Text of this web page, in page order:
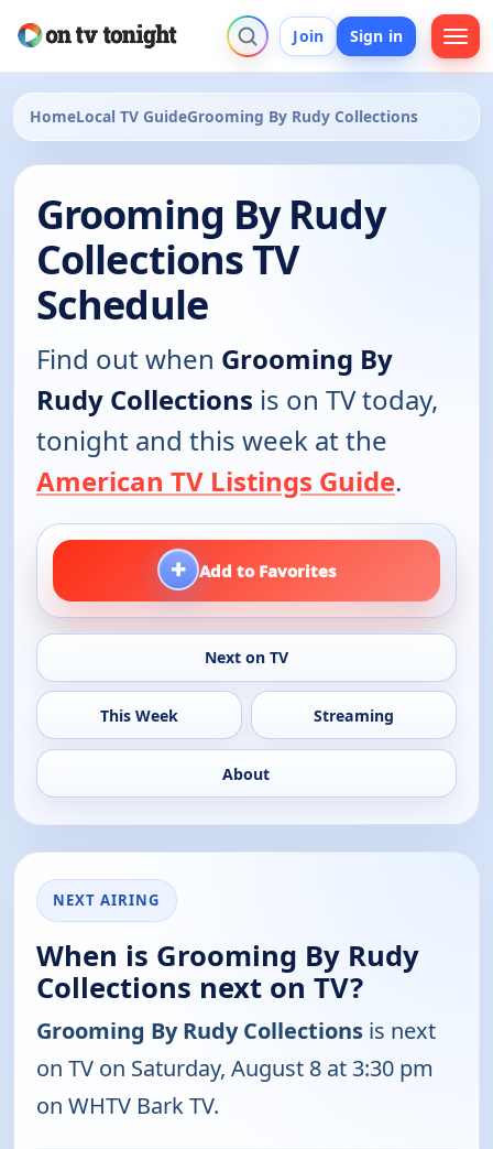
Join Sign in
HomeLocal TV GuideGrooming By Rudy Collections
Grooming By Rudy
Collections TV
Schedule
Find out when Grooming By
Rudy Collections is on TV today,
tonight and this week at the
American TV Listings Guide.
+ Add to Favorites
Next on TV
This Week Streaming
About
NEXT AIRING
When is Grooming By Rudy
Collections next on TV?
Grooming By Rudy Collections is next
on TV on Saturday, August 8 at 3:30 pm
on WHTV Bark TV.